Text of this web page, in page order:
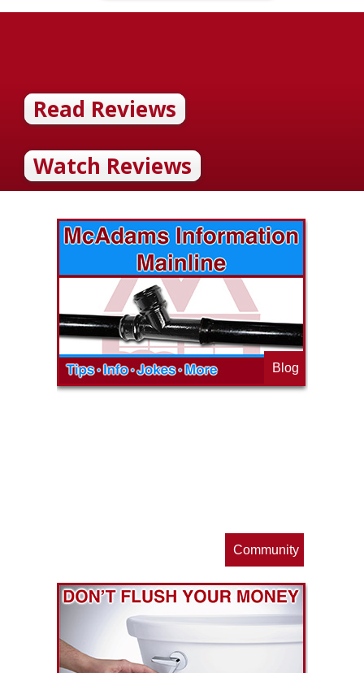
Read Reviews
Watch Reviews
Blog
Community